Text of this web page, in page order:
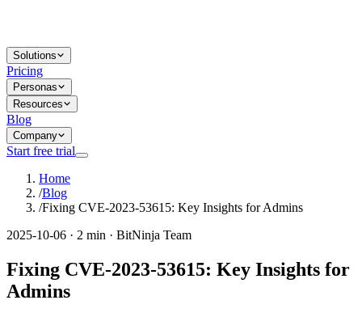
Solutions
Pricing
Personas
Resources
Blog
Company
Start free trial
Home
/Blog
/Fixing CVE-2023-53615: Key Insights for Admins
2025-10-06 · 2 min · BitNinja Team
Fixing CVE-2023-53615: Key Insights for
Admins